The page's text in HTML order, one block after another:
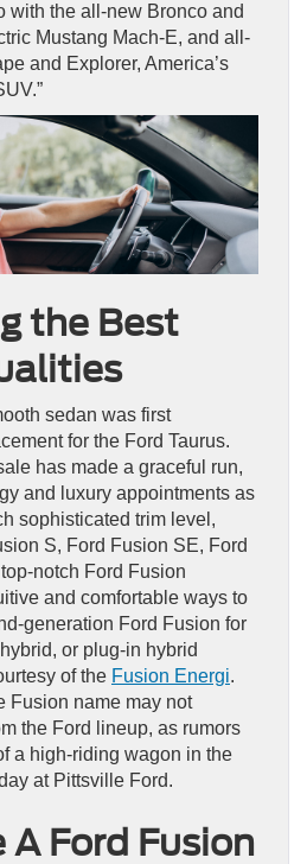
with the all-new Bronco and
Mustang Mach-E, and all-
and Explorer, America’s
the Best
sedan was first
for the Ford Taurus.
has made a graceful run,
and luxury appointments as
sophisticated trim level,
S, Ford Fusion SE, Ford
notch Ford Fusion
and comfortable ways to
generation Ford Fusion for
or plug-in hybrid
of the Fusion Energi.
Fusion name may not
the Ford lineup, as rumors
a high-riding wagon in the
at Pittsville Ford.
A Ford Fusion